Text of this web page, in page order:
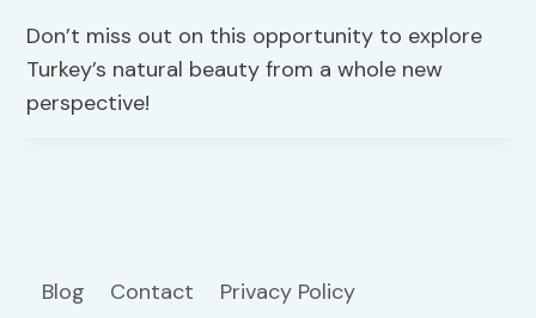
Don’t miss out on this opportunity to explore
Turkey’s natural beauty from a whole new
perspective!
Blog Contact Privacy Policy